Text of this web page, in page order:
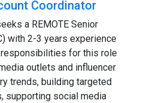
Coordinator
a REMOTE Senior
with 2-3 years experience
responsibilities for this role
outlets and influencer
trends, building targeted
supporting social media